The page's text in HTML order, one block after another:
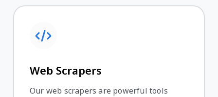
Web Scrapers
Our web scrapers are powerful tools